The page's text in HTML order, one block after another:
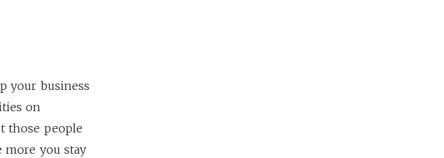
your business
on
those people
more you stay